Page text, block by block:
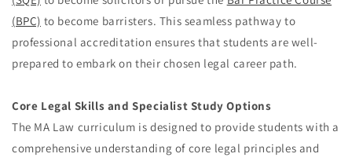
(BPC) to become barristers. This seamless pathway to
professional accreditation ensures that students are well-
prepared to embark on their chosen legal career path.
Core Legal Skills and Specialist Study Options
The MA Law curriculum is designed to provide students with a
comprehensive understanding of core legal principles and